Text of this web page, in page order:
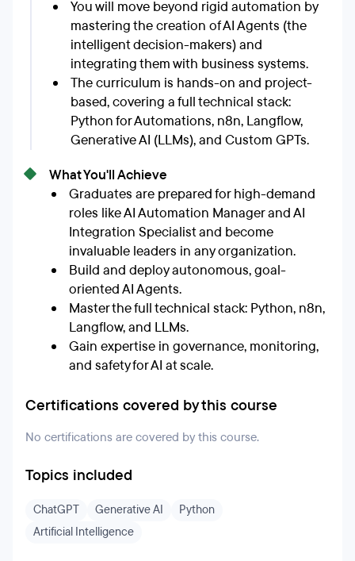
You will move beyond rigid automation by
mastering the creation of AI Agents (the
intelligent decision-makers) and
integrating them with business systems.
The curriculum is hands-on and project-
based, covering a full technical stack:
Python for Automations, n8n, Langflow,
Generative AI (LLMs), and Custom GPTs.
What You'll Achieve
Graduates are prepared for high-demand
roles like AI Automation Manager and AI
Integration Specialist and become
invaluable leaders in any organization.
Build and deploy autonomous, goal-
oriented AI Agents.
Master the full technical stack: Python, n8n,
Langflow, and LLMs.
Gain expertise in governance, monitoring,
and safety for AI at scale.
Certifications covered by this course
No certifications are covered by this course.
Topics included
ChatGPT Generative AI
Python
Artificial Intelligence